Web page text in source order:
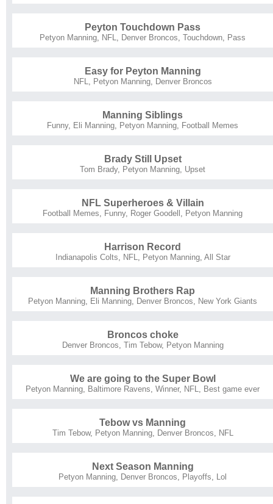
Peyton Touchdown Pass
Petyon Manning NFL Denver Broncos Touchdown Pass
Easy for Peyton Manning
NFL Petyon Manning, Denver Broncos
Manning Siblings
Funny, Eli Manning Petyon Manning Football Memes
Brady Still Upset
Tom Brady, Petyon Manning Upset
NFL Superheroes & Villain
Football Memes Funny, Roger Goodell Petyon Manning
Harrison Record
Indianapolis Colts NFL Petyon Manning, All Star
Manning Brothers Rap
Petyon Manning Eli Manning Denver Broncos New York Giants
Broncos choke
Denver Broncos Tim Tebow, Petyon Manning
We are going to the Super Bowl
Petyon Manning Baltimore Ravens Winner, NFL Best game ever
Tebow vs Manning
Tim Tebow, Petyon Manning, Denver Broncos NFL
Next Season Manning
Petyon Manning Denver Broncos Playoffs Lol